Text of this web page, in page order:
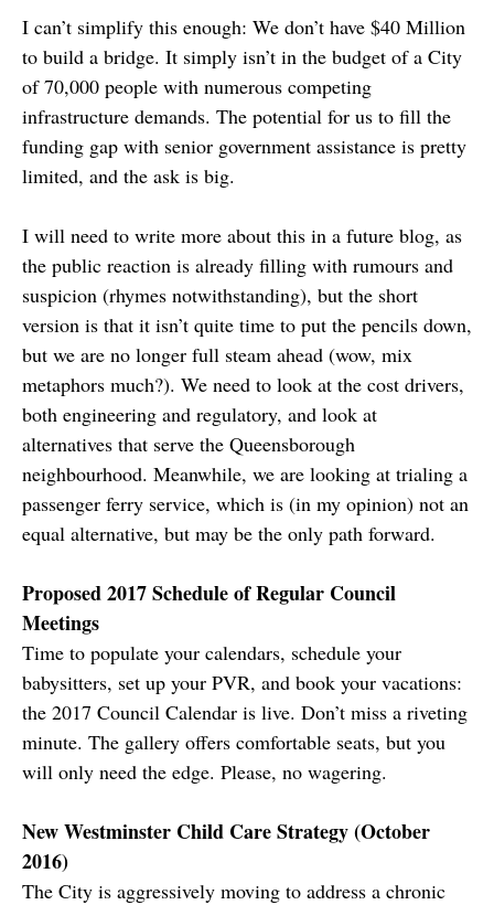
I can’t simplify this enough: We don’t have $40 Million
to build a bridge. It simply isn’t in the budget of a City
of 70,000 people with numerous competing
infrastructure demands. The potential for us to fill the
funding gap with senior government assistance is pretty
limited, and the ask is big.
I will need to write more about this in a future blog, as
the public reaction is already filling with rumours and
suspicion (rhymes notwithstanding), but the short
version is that it isn’t quite time to put the pencils down,
but we are no longer full steam ahead (wow, mix
metaphors much?). We need to look at the cost drivers,
both engineering and regulatory, and look at
alternatives that serve the Queensborough
neighbourhood. Meanwhile, we are looking at trialing a
passenger ferry service, which is (in my opinion) not an
equal alternative, but may be the only path forward.
Proposed 2017 Schedule of Regular Council
Meetings
Time to populate your calendars, schedule your
babysitters, set up your PVR, and book your vacations:
the 2017 Council Calendar is live. Don’t miss a riveting
minute. The gallery offers comfortable seats, but you
will only need the edge. Please, no wagering.
New Westminster Child Care Strategy (October
2016)
The City is aggressively moving to address a chronic